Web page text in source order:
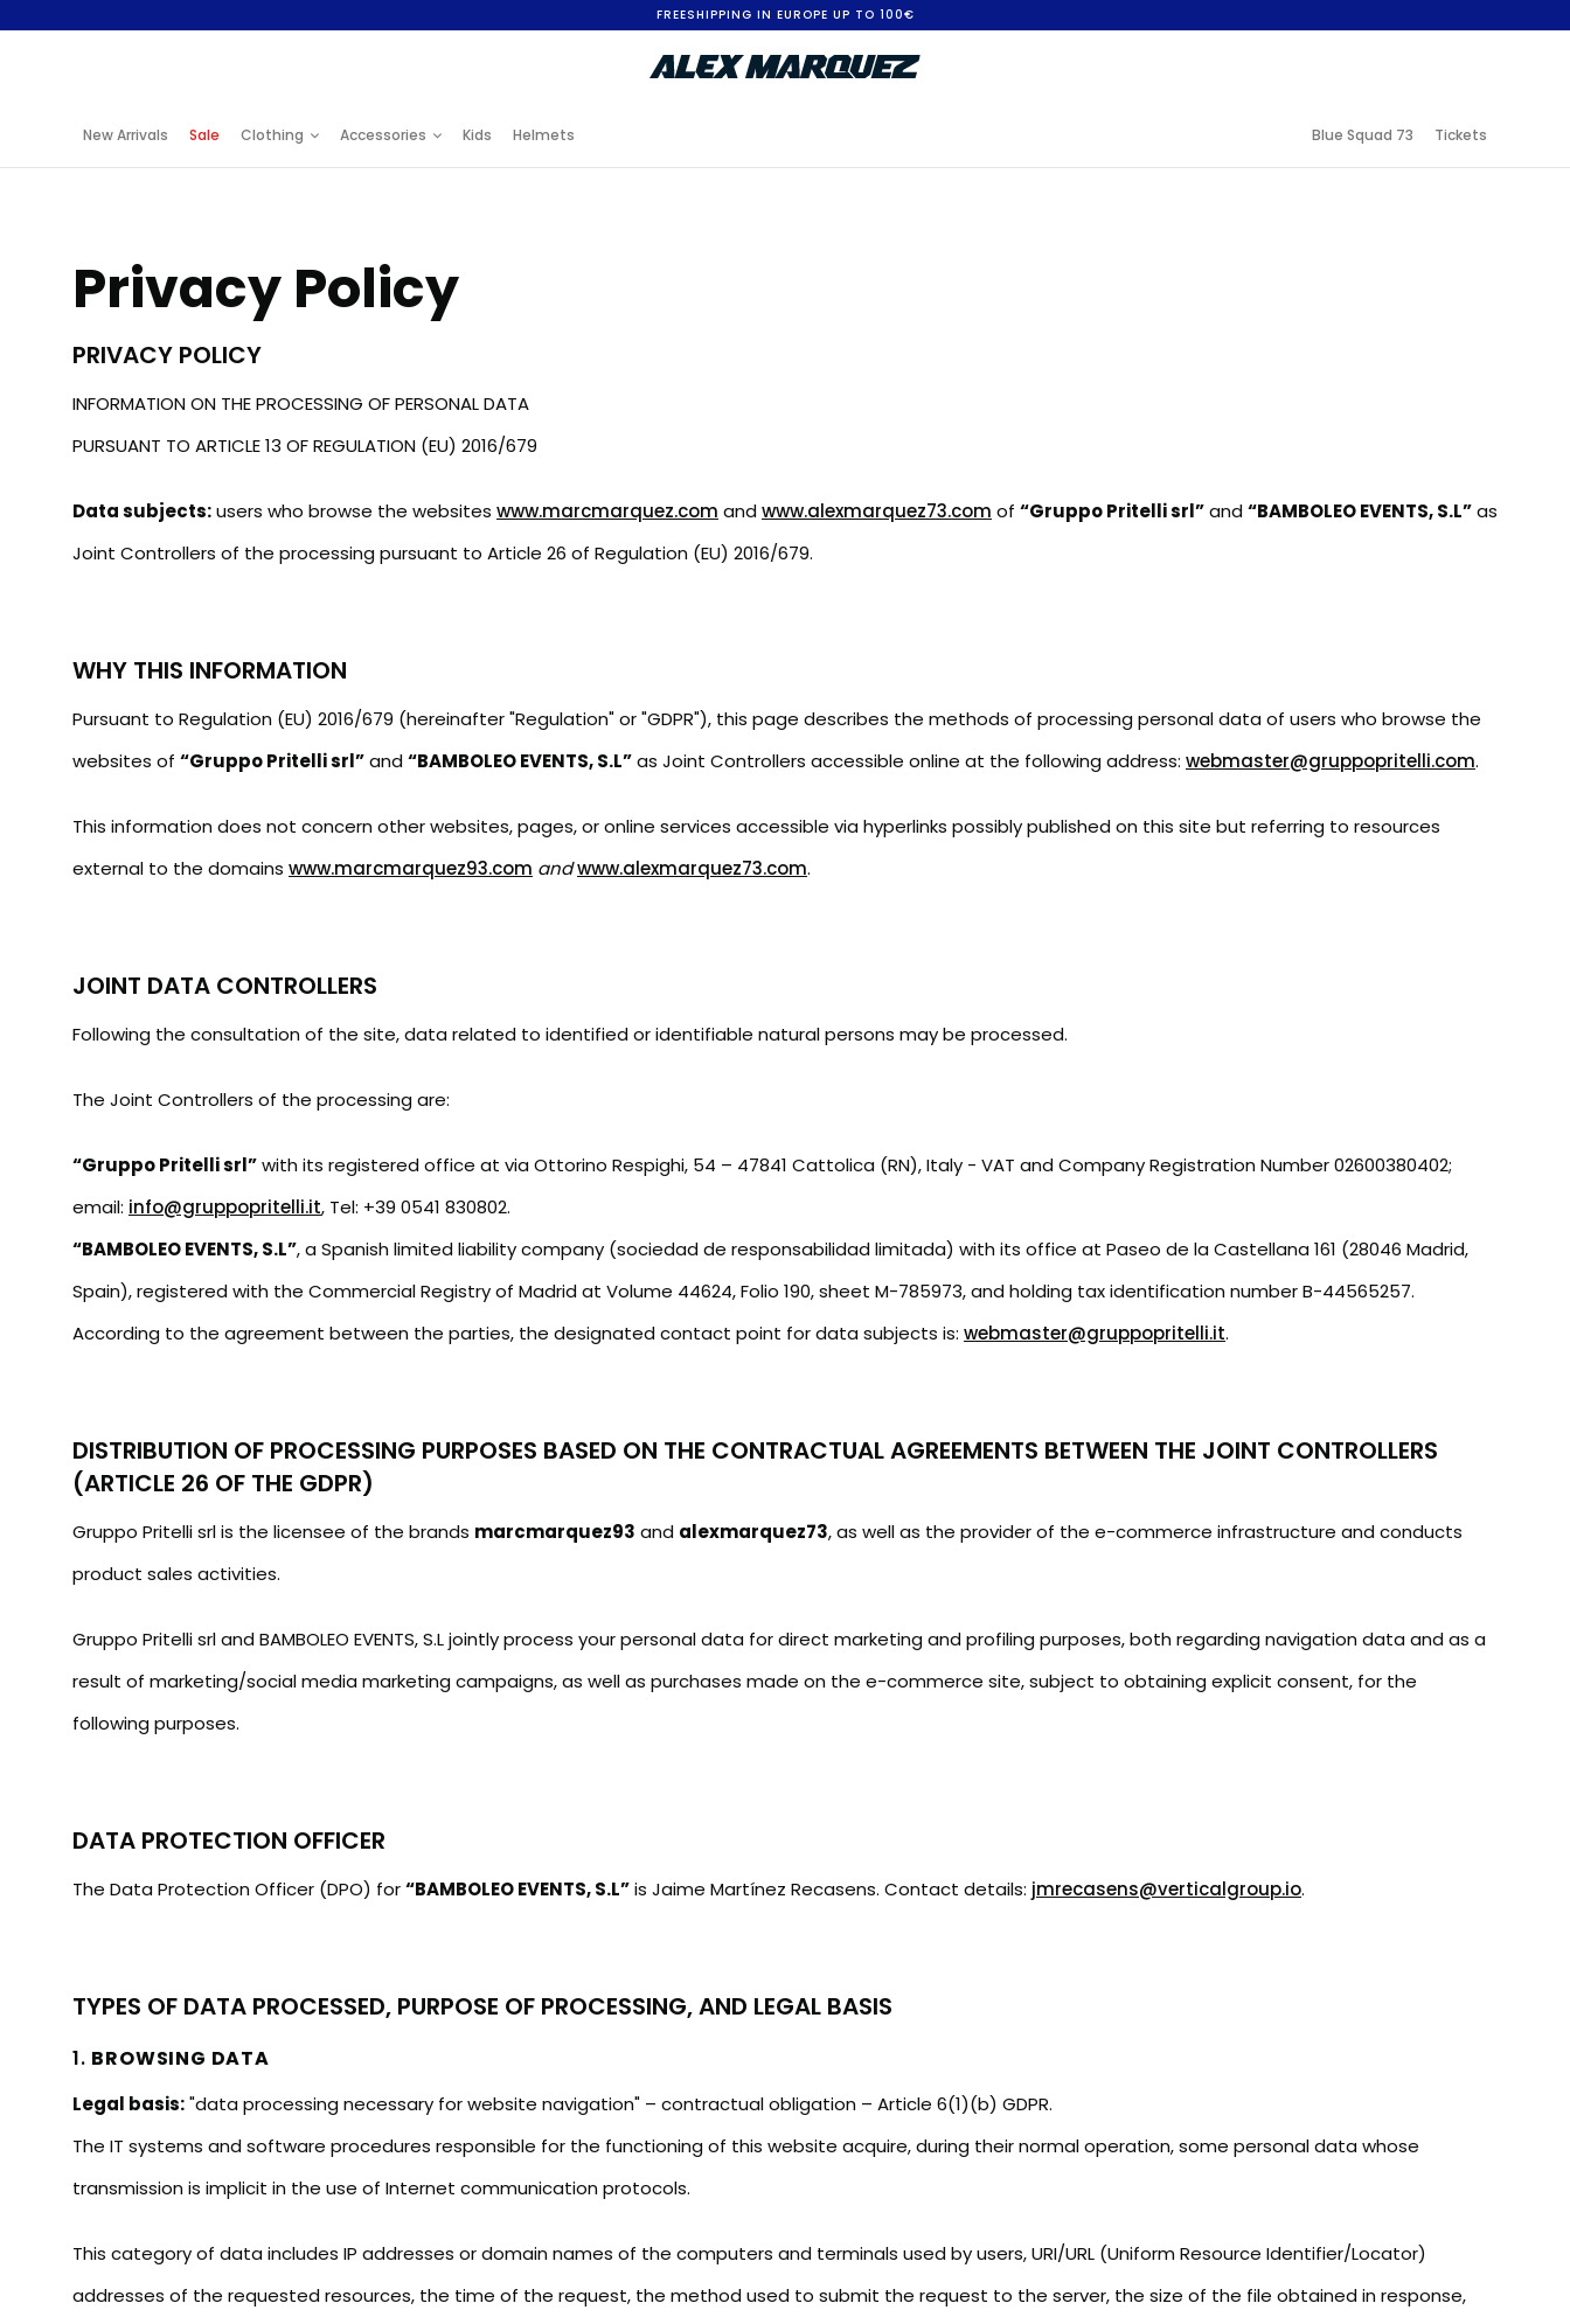
FREESHIPPING IN EUROPE UP TO 100€
New Arrivals Sale Clothing Accessories Kids Helmets Blue Squad 73 Tickets
Privacy Policy
PRIVACY POLICY
INFORMATION ON THE PROCESSING OF PERSONAL DATA
PURSUANT TO ARTICLE 13 OF REGULATION (EU) 2016/679
Data subjects:users who browse the websites www.marcmarquez.com and www.alexmarquez73.com of “Gruppo Pritelli srl”and “BAMBOLEO EVENTS, S.L”as
Joint Controllers of the processing pursuant to Article 26 of Regulation (EU) 2016/679.
WHY THIS INFORMATION
Pursuant to Regulation (EU) 2016/679 (hereinafter "Regulation" or "GDPR"), this page describes the methods of processing personal data of users who browse the
websites of “Gruppo Pritelli srl”and “BAMBOLEO EVENTS, S.L”as Joint Controllers accessible online at the following address: webmaster@gruppopritelli.com.
This information does not concern other websites, pages, or online services accessible via hyperlinks possibly published on this site but referring to resources
external to the domains www.marcmarquez93.com andwww.alexmarquez73.com.
JOINT DATA CONTROLLERS
Following the consultation of the site, data related to identified or identifiable natural persons may be processed.
The Joint Controllers of the processing are:
“Gruppo Pritelli srl”with its registered office at via Ottorino Respighi, 54 – 47841 Cattolica (RN), Italy - VAT and Company Registration Number 02600380402;
email: info@gruppopritelli.it, Tel: +39 0541 830802.
“BAMBOLEO EVENTS, S.L”, a Spanish limited liability company (sociedad de responsabilidad limitada) with its office at Paseo de la Castellana 161 (28046 Madrid,
Spain), registered with the Commercial Registry of Madrid at Volume 44624, Folio 190, sheet M-785973, and holding tax identification number B-44565257.
According to the agreement between the parties, the designated contact point for data subjects is: webmaster@gruppopritelli.it.
DISTRIBUTION OF PROCESSING PURPOSES BASED ON THE CONTRACTUAL AGREEMENTS BETWEEN THE JOINT CONTROLLERS
(ARTICLE 26 OF THE GDPR)
Gruppo Pritelli srl is the licensee of the brands marcmarquez93 and alexmarquez73, as well as the provider of the e-commerce infrastructure and conducts
product sales activities.
Gruppo Pritelli srl and BAMBOLEO EVENTS, S.L jointly process your personal data for direct marketing and profiling purposes, both regarding navigation data and as a
result of marketing/social media marketing campaigns, as well as purchases made on the e-commerce site, subject to obtaining explicit consent, for the
following purposes.
DATA PROTECTION OFFICER
The Data Protection Officer (DPO) for“BAMBOLEO EVENTS, S.L”is Jaime Martínez Recasens. Contact details: jmrecasens@verticalgroup.io.
TYPES OF DATA PROCESSED, PURPOSE OF PROCESSING, AND LEGAL BASIS
1. BROWSING DATA
Legal basis:"data processing necessary for website navigation" – contractual obligation – Article 6(1)(b) GDPR.
The IT systems and software procedures responsible for the functioning of this website acquire, during their normal operation, some personal data whose
transmission is implicit in the use of Internet communication protocols.
This category of data includes IP addresses or domain names of the computers and terminals used by users, URI/URL (Uniform Resource Identifier/Locator)
addresses of the requested resources, the time of the request, the method used to submit the request to the server, the size of the file obtained in response,